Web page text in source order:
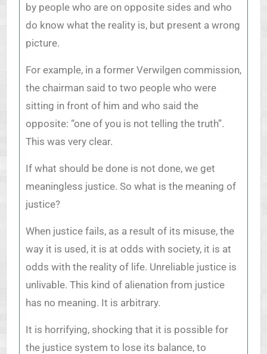
by people who are on opposite sides and who
do know what the reality is, but present a wrong
picture.
For example, in a former Verwilgen commission,
the chairman said to two people who were
sitting in front of him and who said the
opposite: “one of you is not telling the truth”.
This was very clear.
If what should be done is not done, we get
meaningless justice. So what is the meaning of
justice?
When justice fails, as a result of its misuse, the
way it is used, it is at odds with society, it is at
odds with the reality of life. Unreliable justice is
unlivable. This kind of alienation from justice
has no meaning. It is arbitrary.
It is horrifying, shocking that it is possible for
the justice system to lose its balance, to